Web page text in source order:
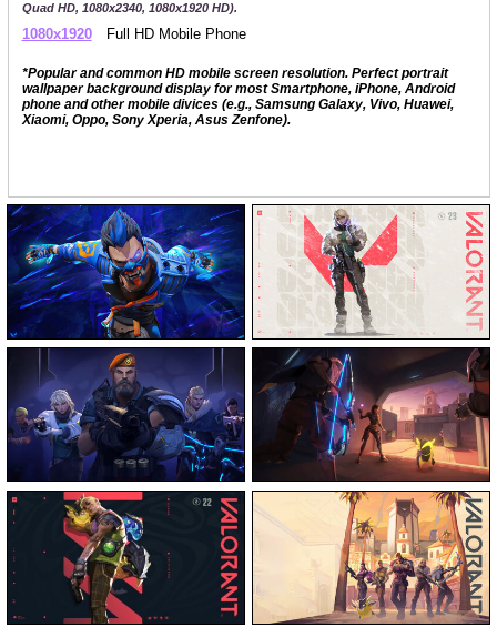
Quad HD, 1080x2340, 1080x1920 HD).
1080x1920 Full HD Mobile Phone
*Popular and common HD mobile screen resolution. Perfect portrait
wallpaper background display for most Smartphone, iPhone, Android
phone and other mobile divices (e.g., Samsung Galaxy, Vivo, Huawei,
Xiaomi, Oppo, Sony Xperia, Asus Zenfone).